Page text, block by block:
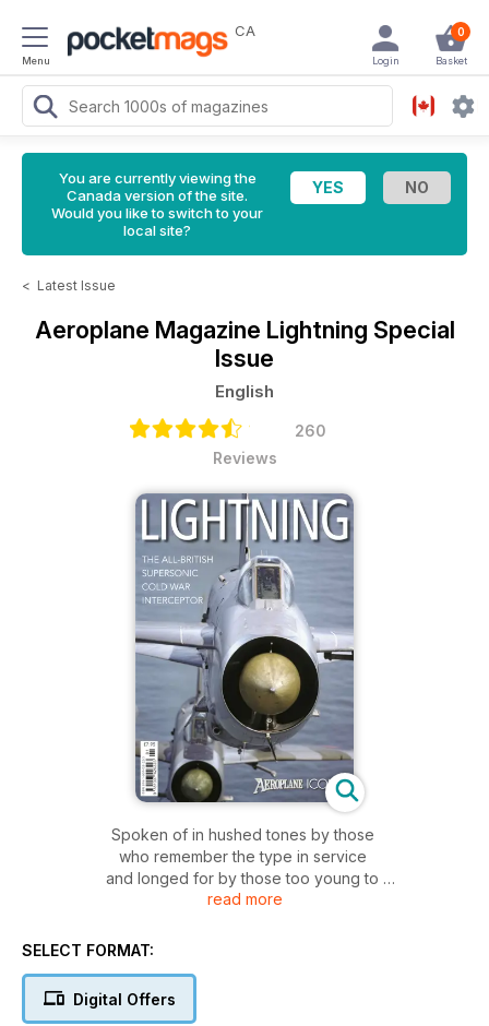
Menu
CA 0
Basket
Login
You are currently viewing the
Canada version of the site.
Would you like to switch to your
local site?
< Latest Issue
Aeroplane Magazine Lightning Special
Issue
English
260
Reviews
Spoken of in hushed tones by those
who remember the type in service
and longed for by those too young to
remember it in flight, the English Electric
crackle from its reheated Avon
read more
SELECT FORMAT:
Digital Offers